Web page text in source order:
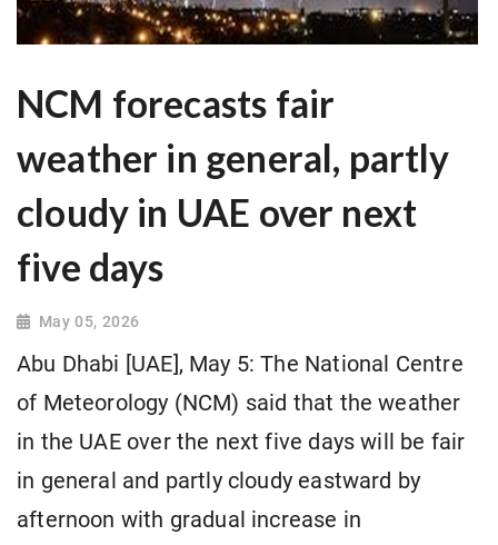
NCM forecasts fair
weather in general, partly
cloudy in UAE over next
five days
May 05, 2026
Abu Dhabi [UAE], May 5: The National Centre
of Meteorology (NCM) said that the weather
in the UAE over the next five days will be fair
in general and partly cloudy eastward by
afternoon with gradual increase in